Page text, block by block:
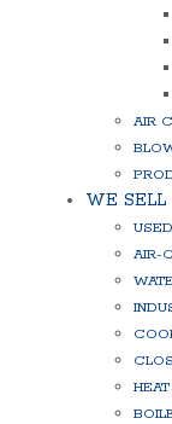
AIR
WE SELL
AIR-